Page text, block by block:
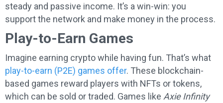
steady and passive income. It’s a win-win: you
support the network and make money in the process.
Play-to-Earn Games
Imagine earning crypto while having fun. That’s what
play-to-earn (P2E) games offer. These blockchain-
based games reward players with NFTs or tokens,
which can be sold or traded. Games like Axie Infinity